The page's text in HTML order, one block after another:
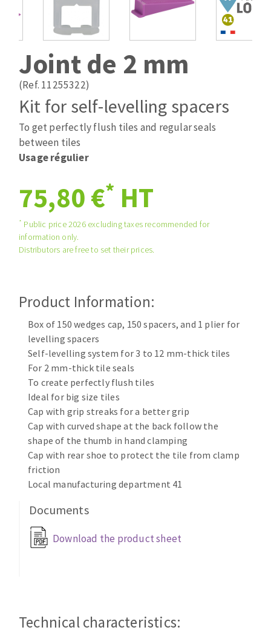
Clean-up
Router bits
Band saw blades
ABRASIVES APPLIED
Quick stick sanding disks
Sanding pad
Sanding belts
Sanding disks
Sanding sheets 230 x 280 mm
Sanding pad
Sanding sponge
Plateaux supports
ABRASIVE DISCS
Agglomerated abrasive disks
ABRASIVE DISKS
Fiber disks
Mounted Points
Brushes
grinding wheels
Felt wheels
Sanding belts
Sanding rolls
CLEAN UP
Vacuum cleaners
MACHINERY FOR METAL WORK
Bandsaws
Magnetic drilling machines
Drill sharpenerCUTTING TOOLS
Forets métaux
Joint de 2 mm
(Ref. 11255322)
Kit for self-levelling spacers
To get perfectly flush tiles and regular seals
between tiles
Usage régulier
75,80 €* HT
* Public price 2026 excluding taxes recommended for
information only.
Distributors are free to set their prices.
Product Information:
Box of 150 wedges cap, 150 spacers, and 1 plier for
levelling spacers
Self-levelling system for 3 to 12 mm-thick tiles
For 2 mm-thick tile seals
To create perfectly flush tiles
Ideal for big size tiles
Cap with grip streaks for a better grip
Cap with curved shape at the back follow the
shape of the thumb in hand clamping
Cap with rear shoe to protect the tile from clamp
friction
Local manufacturing department 41
Documents
Download the product sheet
Technical characteristics: